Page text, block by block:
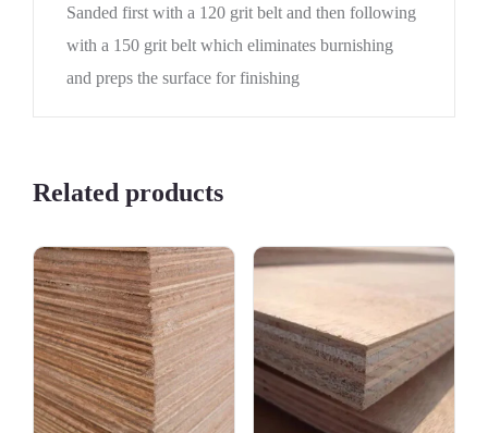
Sanded first with a 120 grit belt and then following
with a 150 grit belt which eliminates burnishing
and preps the surface for finishing
Related products